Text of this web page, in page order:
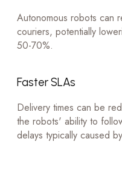
Autonomous robots can
couriers, potentially
50-70%.
Faster SLAs
Delivery times can be
the robots' ability to
delays typically caused